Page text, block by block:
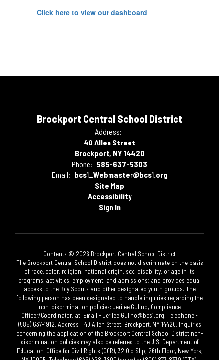
Click here to view our dashboard
Brockport Central School District
Address:
40 Allen Street
Brockport, NY 14420
Phone: 585-637-5303
Email: bcs1_Webmaster@bcs1.org
Site Map
Accessibility
Sign In
Contents © 2026 Brockport Central School District
The Brockport Central School District does not discriminate on the basis
of race, color, religion, national origin, sex, disability, or age in its
programs, activities, employment, and admissions; and provides equal
access to the Boy Scouts and other designated youth groups. The
following person has been designated to handle inquiries regarding the
non-discrimination policies: Jerilee Gulino, Compliance
Officer/Coordinator, at: Email - Jerilee.Gulino@bcs1.org, Telephone -
(585) 637-1912, Address – 40 Allen Street, Brockport, NY 14420. Inquiries
concerning the application of the Brockport Central School District non-
discrimination policies may also be referred to the U.S. Department of
Education, Office for Civil Rights (OCR), 32 Old Slip, 26th Floor, New York,